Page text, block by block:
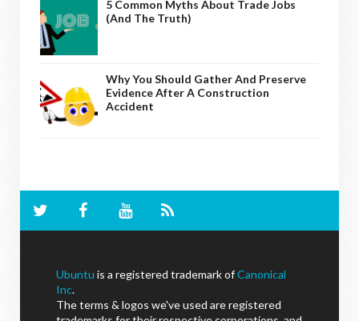
5 Common Myths About Trade Jobs
(And The Truth)
Why You Should Gather And Preserve
Evidence After A Construction
Accident
Ubuntu is a registered trademark ofCanonical
Inc.
The terms & logos we've used are registered